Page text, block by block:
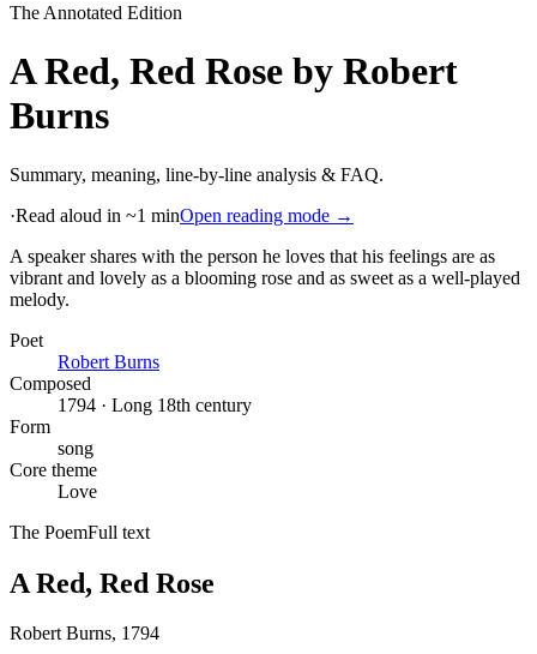
The Annotated Edition
A Red, Red Rose by Robert
Burns
Summary, meaning, line-by-line analysis & FAQ.
·Read aloud in ~1 minOpen reading mode →
A speaker shares with the person he loves that his feelings are as
vibrant and lovely as a blooming rose and as sweet as a well-played
melody.
Poet
Robert Burns
Composed
1794 · Long 18th century
Form
song
Core theme
Love
The PoemFull text
A Red, Red Rose
Robert Burns, 1794